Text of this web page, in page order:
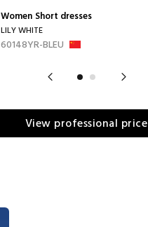
Women Short dresses
LILY WHITE
60148YR-BLEU
View professional price